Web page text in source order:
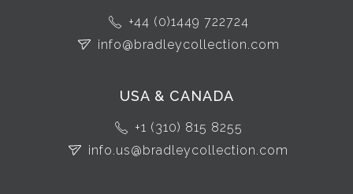
+44 (0)1449 722724
info@bradleycollection.com
USA & CANADA
+1 (310) 815 8255
info.us@bradleycollection.com